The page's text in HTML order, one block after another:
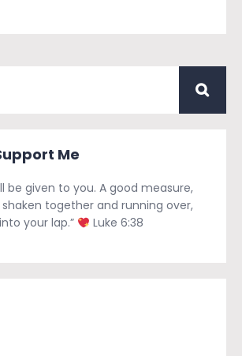
Me
be given to you. A good measure,
together and running over,
your lap.”
Luke 6:38